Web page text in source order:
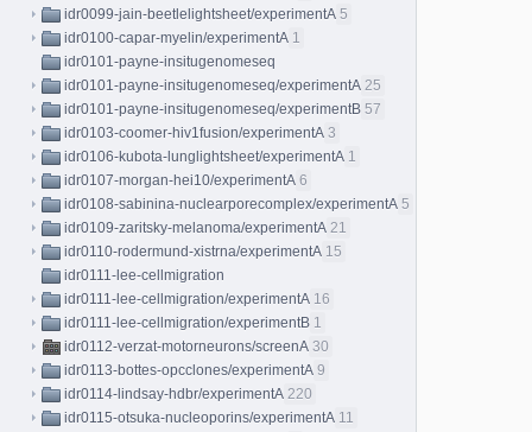
idr0099-jain-beetlelightsheet/experimentA 5
idr0100-capar-myelin/experimentA 1
idr0101-payne-insitugenomeseq
idr0101-payne-insitugenomeseq/experimentA 25
idr0101-payne-insitugenomeseq/experimentB 57
idr0103-coomer-hiv1fusion/experimentA 3
idr0106-kubota-lunglightsheet/experimentA 1
idr0107-morgan-hei10/experimentA 6
idr0108-sabinina-nuclearporecomplex/experimentA 5
idr0109-zaritsky-melanoma/experimentA 21
idr0110-rodermund-xistrna/experimentA 15
idr0111-lee-cellmigration
idr0111-lee-cellmigration/experimentA 16
idr0111-lee-cellmigration/experimentB 1
idr0112-verzat-motorneurons/screenA 30
idr0113-bottes-opcclones/experimentA 9
idr0114-lindsay-hdbr/experimentA 220
idr0115-otsuka-nucleoporins/experimentA 11